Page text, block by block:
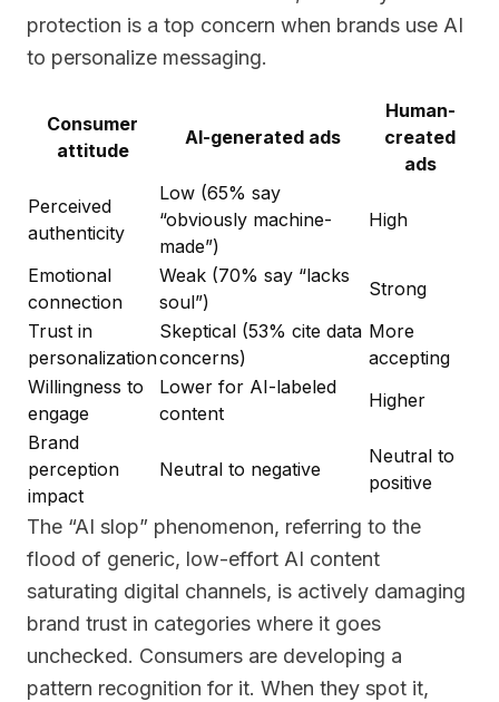
protection is a top concern when brands use AI
to personalize messaging.
Consumer
attitude
AI-generated ads
Human-
created
ads
Perceived
authenticity
Low (65% say
“obviously machine-
made”)
High
Emotional
connection
Weak (70% say “lacks
soul”)
Strong
Trust in
personalization
Skeptical (53% cite data
concerns)
More
accepting
Willingness to
engage
Lower for AI-labeled
content
Higher
Brand
perception
impact
Neutral to negative
Neutral to
positive
The “AI slop” phenomenon, referring to the
flood of generic, low-effort AI content
saturating digital channels, is actively damaging
brand trust in categories where it goes
unchecked. Consumers are developing a
pattern recognition for it. When they spot it,